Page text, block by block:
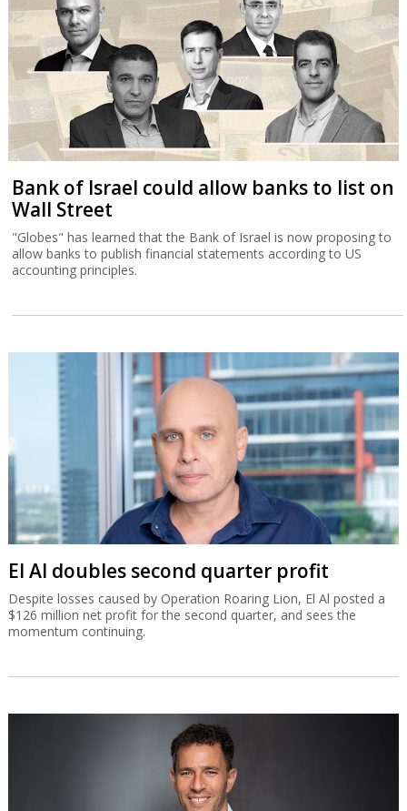
Bank of Israel could allow banks to list on
Wall Street
"Globes" has learned that the Bank of Israel is now proposing to
allow banks to publish financial statements according to US
accounting principles.
El Al doubles second quarter profit
Despite losses caused by Operation Roaring Lion, El Al posted a
$126 million net profit for the second quarter, and sees the
momentum continuing.